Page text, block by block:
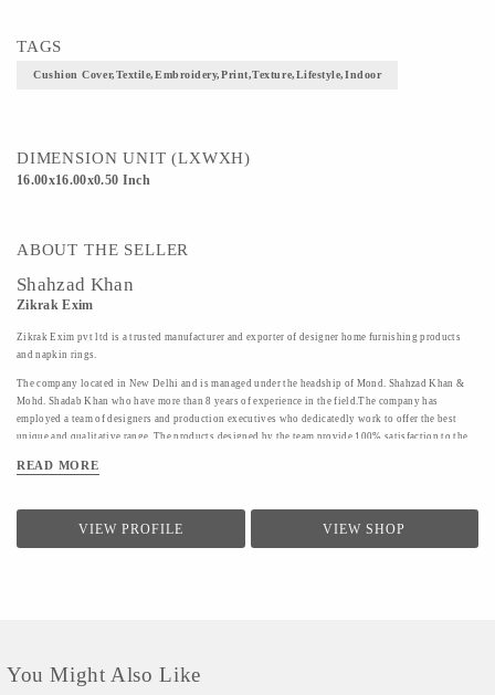
TAGS
Cushion Cover,textile,embroidery,print,texture,lifestyle,indoor
DIMENSION UNIT (LXWXH)
16.00x16.00x0.50 Inch
ABOUT THE SELLER
Shahzad Khan
Zikrak Exim
Zikrak Exim pvt ltd is a trusted manufacturer and exporter of designer home furnishing products
and napkin rings.
The company located in New Delhi and is managed under the headship of Mond. Shahzad Khan &
Mohd. Shadab Khan who have more than 8 years of experience in the field.The company has
employed a team of designers and production executives who dedicatedly work to offer the best
unique and qualitative range. The products designed by the team provide 100% satisfaction to the
controllers conduct inspection of the products before the final dispatch
READ MORE
VIEW PROFILE VIEW SHOP
You Might Also Like